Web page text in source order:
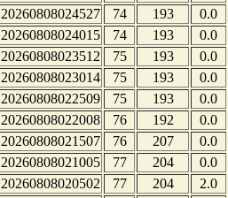
20260808024527
74 193
0.0
20260808024015
74 193
0.0
20260808023512
75 193
0.0
20260808023014
75 193
0.0
20260808022509
75 193
0.0
20260808022008
76 192
0.0
20260808021507
76 207
0.0
20260808021005
77 204
0.0
20260808020502
77 204
2.0